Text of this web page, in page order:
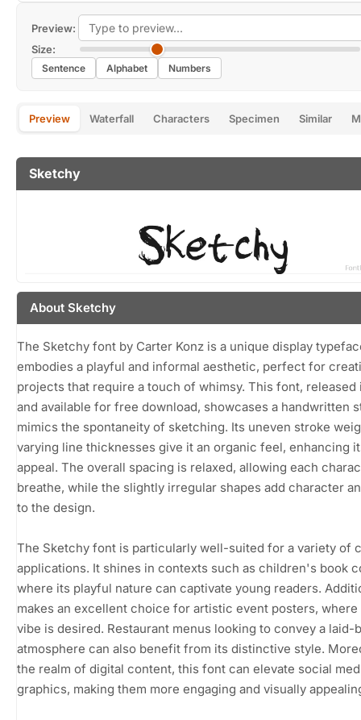
Preview:
Size:
Sentence Alphabet Numbers
Preview Waterfall Characters Specimen Similar
Sketchy
About Sketchy
The Sketchy font by Carter Konz is a unique display
embodies a playful and informal aesthetic, perfect for
projects that require a touch of whimsy. This font, released
and available for free download, showcases a handwritten
mimics the spontaneity of sketching. Its uneven stroke
varying line thicknesses give it an organic feel, enhancing
appeal. The overall spacing is relaxed, allowing each
breathe, while the slightly irregular shapes add character
to the design.
The Sketchy font is particularly well-suited for a variety of
applications. It shines in contexts such as children's book
where its playful nature can captivate young readers.
makes an excellent choice for artistic event posters, where
vibe is desired. Restaurant menus looking to convey a laid-
atmosphere can also benefit from its distinctive style.
the realm of digital content, this font can elevate social
graphics, making them more engaging and visually